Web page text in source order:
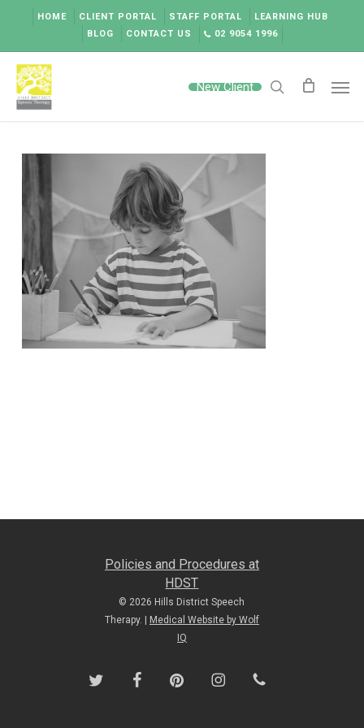
content
HOME CLIENT PORTAL STAFF PORTAL
LEARNING HUB
BLOG
CONTACT US 02 9054 1996
New Client search
Policies and Procedures at
HDST
© 2026 Hills District Speech
Therapy. |
Medical Website by Wolf
IQ
twitter facebookpinterest instagramphone